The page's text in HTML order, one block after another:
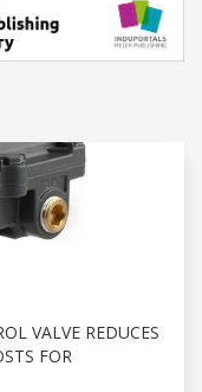
VALVE REDUCES
FOR